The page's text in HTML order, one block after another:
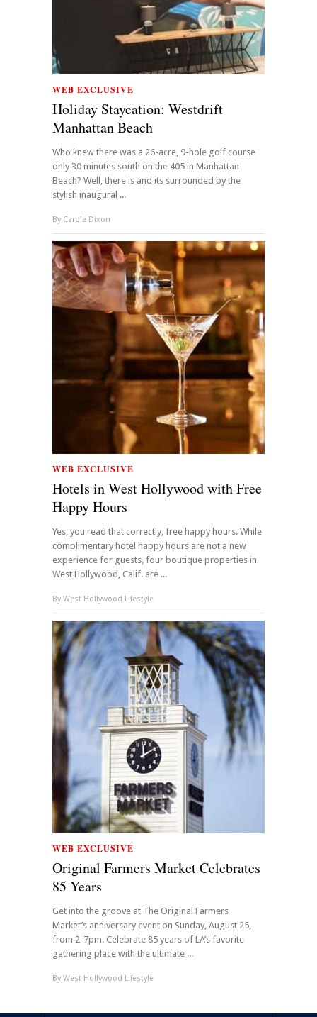
WEB EXCLUSIVE
Holiday Staycation: Westdrift
Manhattan Beach
Who knew there was a 26-acre, 9-hole golf course
only 30 minutes south on the 405 in Manhattan
Beach? Well, there is and its surrounded by the
stylish inaugural ...
By Carole Dixon
WEB EXCLUSIVE
Hotels in West Hollywood with Free
Happy Hours
Yes, you read that correctly, free happy hours. While
complimentary hotel happy hours are not a new
experience for guests, four boutique properties in
West Hollywood, Calif. are ...
By West Hollywood Lifestyle
WEB EXCLUSIVE
Original Farmers Market Celebrates
85 Years
Get into the groove at The Original Farmers
Market’s anniversary event on Sunday, August 25,
from 2-7pm. Celebrate 85 years of LA’s favorite
gathering place with the ultimate ...
By West Hollywood Lifestyle